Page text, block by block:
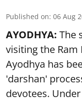
Published on: 06 Aug
AYODHYA: The
visiting the Ram
Ayodhya has
'darshan'
devotees.